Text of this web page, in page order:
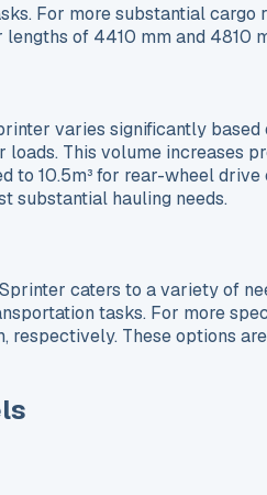
For more substantial
of 4410 mm and
varies significantly
This volume increases
10.5m³ for rear-wheel
substantial hauling needs.
caters to a variety of
tasks. For more
respectively. These options